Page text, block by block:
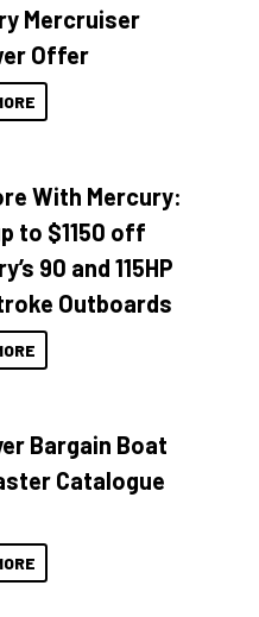
Mercruiser
Offer
With Mercury:
to $1150 off
90 and 115HP
Outboards
Bargain Boat
Catalogue